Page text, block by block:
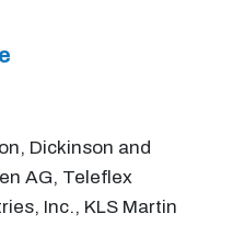
Dickinson and
AG, Teleflex
Inc., KLS Martin